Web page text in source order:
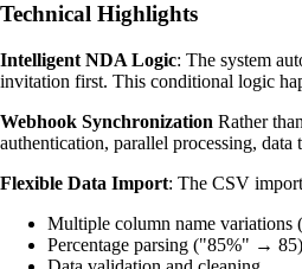
Technical Highlights
Intelligent NDA Logic: The system
invitation first. This conditional logic
Webhook Synchronization Rather
authentication, parallel processing,
Flexible Data Import: The CSV
Multiple column name
Percentage parsing ("85%" → 85)